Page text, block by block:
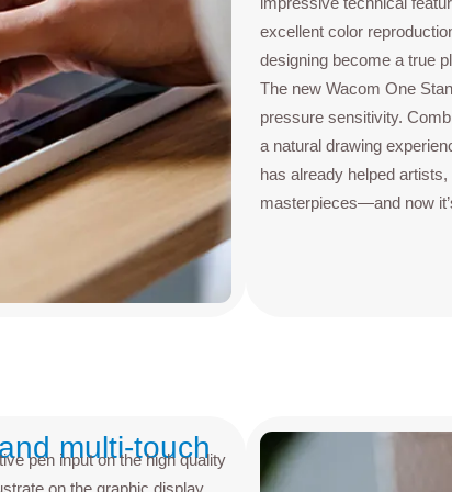
excellent color
designing become a true
The new Wacom One
pressure sensitivity.
a natural drawing
has already helped
masterpieces—and now
multi-touch
pen input on the high quality
on the graphic display